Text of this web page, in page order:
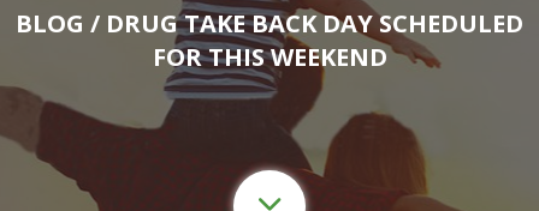
BLOG / DRUG TAKE BACK DAY SCHEDULED
FOR THIS WEEKEND